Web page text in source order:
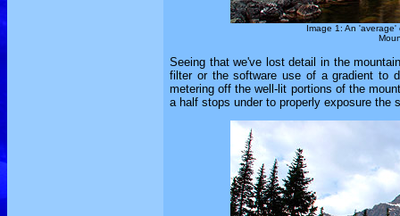
Image 1: An
Seeing that we've lost detail in the
filter or the software use of a gradient to
metering off the well-lit portions of the
a half stops under to properly exposure